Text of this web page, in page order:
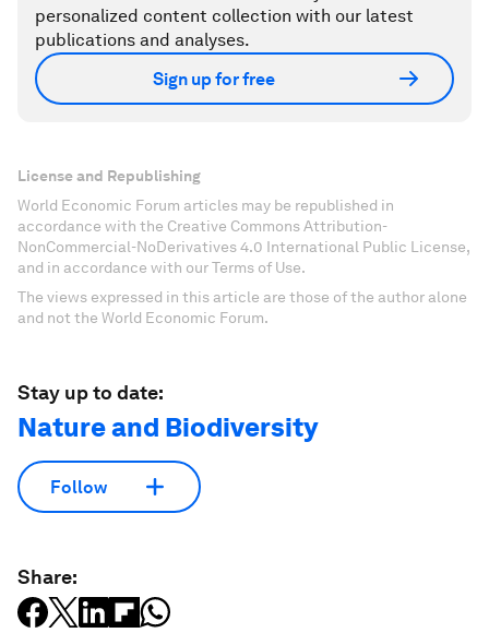
personalized content collection with our latest
publications and analyses.
Sign up for free
License and Republishing
World Economic Forum articles may be republished in
accordance with the Creative Commons Attribution-
NonCommercial-NoDerivatives 4.0 International Public License,
and in accordance with our Terms of Use.
The views expressed in this article are those of the author alone
and not the World Economic Forum.
Stay up to date:
Nature and Biodiversity
Follow
Share: